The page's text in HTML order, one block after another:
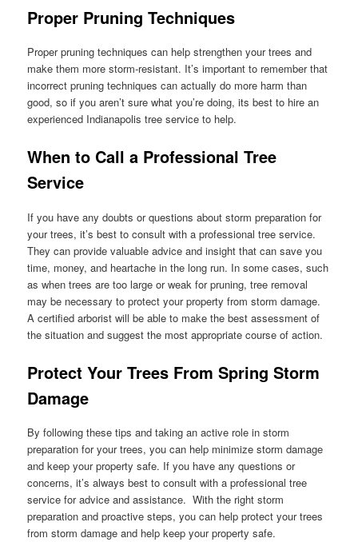
Proper Pruning Techniques
Proper pruning techniques can help strengthen your trees and
make them more storm-resistant. It’s important to remember that
incorrect pruning techniques can actually do more harm than
good, so if you aren’t sure what you’re doing, its best to hire an
experienced Indianapolis tree service to help.
When to Call a Professional Tree
Service
If you have any doubts or questions about storm preparation for
your trees, it’s best to consult with a professional tree service.
They can provide valuable advice and insight that can save you
time, money, and heartache in the long run. In some cases, such
as when trees are too large or weak for pruning, tree removal
may be necessary to protect your property from storm damage.
A certified arborist will be able to make the best assessment of
the situation and suggest the most appropriate course of action.
Protect Your Trees From Spring Storm
Damage
By following these tips and taking an active role in storm
preparation for your trees, you can help minimize storm damage
and keep your property safe. If you have any questions or
concerns, it’s always best to consult with a professional tree
service for advice and assistance. With the right storm
preparation and proactive steps, you can help protect your trees
from storm damage and help keep your property safe.